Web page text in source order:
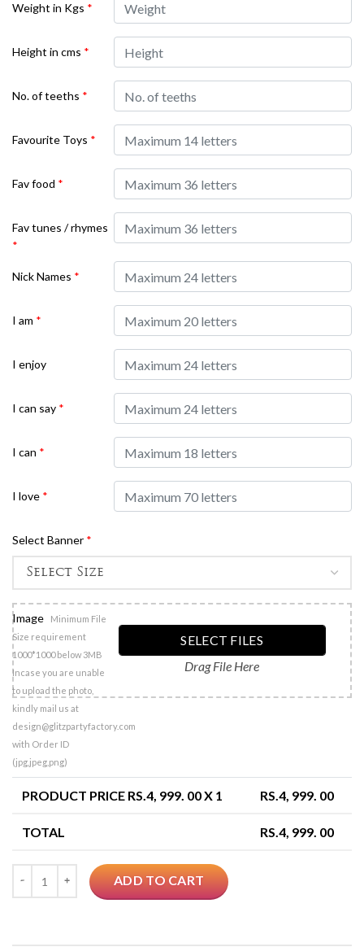
Weight in Kgs *
Height in cms *
No. of teeths *
Favourite Toys *
Fav food *
Fav tunes / rhymes
*
Nick Names *
I am *
I enjoy
I can say *
I can *
I love *
Select Banner *
Image
Minimum File
Size requirement
1000*1000 below 3MB
Incase you are unable
to upload the photo,
kindly mail us at
design@glitzpartyfactory.com
with Order ID
(jpg,jpeg,png)
SELECT FILES
Drag File Here
PRODUCT PRICE RS.4, 999. 00X 1 RS.4, 999. 00
TOTAL RS.4, 999. 00
ADD TO CART